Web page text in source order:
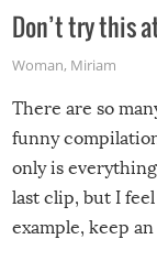
Don’t try this
Woman, Miriam
There are so
funny
only is
last clip, but I
example, keep